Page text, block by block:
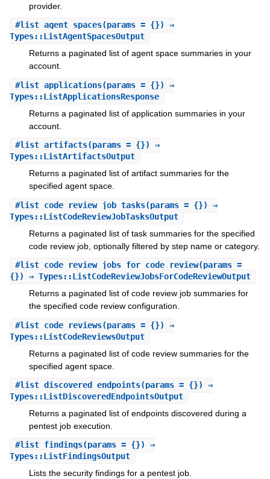
provider.
#list_agent_spaces(params = {}) ⇒
Types::ListAgentSpacesOutput
Returns a paginated list of agent space summaries in your
account.
#list_applications(params = {}) ⇒
Types::ListApplicationsResponse
Returns a paginated list of application summaries in your
account.
#list_artifacts(params = {}) ⇒
Types::ListArtifactsOutput
Returns a paginated list of artifact summaries for the
specified agent space.
#list_code_review_job_tasks(params = {}) ⇒
Types::ListCodeReviewJobTasksOutput
Returns a paginated list of task summaries for the specified
code review job, optionally filtered by step name or category.
#list_code_review_jobs_for_code_review(params =
{}) ⇒ Types::ListCodeReviewJobsForCodeReviewOutput
Returns a paginated list of code review job summaries for
the specified code review configuration.
#list_code_reviews(params = {}) ⇒
Types::ListCodeReviewsOutput
Returns a paginated list of code review summaries for the
specified agent space.
#list_discovered_endpoints(params = {}) ⇒
Types::ListDiscoveredEndpointsOutput
Returns a paginated list of endpoints discovered during a
pentest job execution.
#list_findings(params = {}) ⇒
Types::ListFindingsOutput
Lists the security findings for a pentest job.